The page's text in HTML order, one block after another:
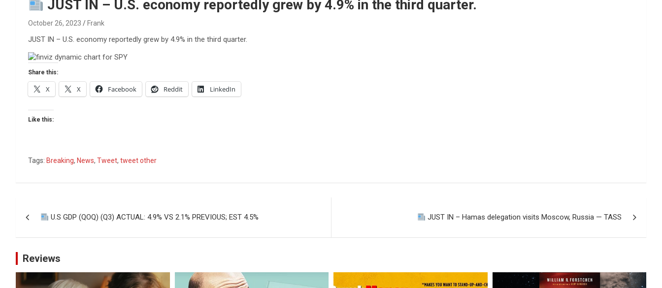
JUST IN – U.S. economy reportedly grew by 4.9% in the third quarter.
October 26, 2023 Frank
JUST IN – U.S. economy reportedly grew by 4.9% in the third quarter.
Share this:
X X Facebook Reddit LinkedIn
Like this:
Tags: Breaking, News, Tweet, tweet other
navigation
U.S GDP (QOQ) (Q3) ACTUAL: 4.9% VS 2.1% PREVIOUS; EST 4.5% JUST IN – Hamas delegation visits Moscow, Russia — TASS
Reviews